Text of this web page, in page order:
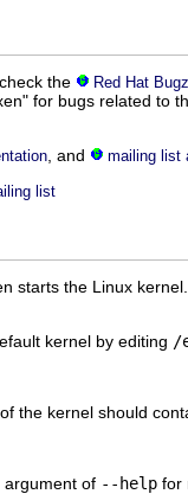
the Red Hat
for bugs related to
, and mailing list
list
the Linux
kernel by editing /
the kernel should
argument of --help for